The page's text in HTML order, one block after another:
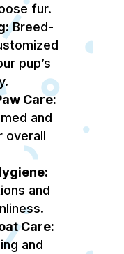
fur.
Breed-
pup’s
Care:
and
overall
and
Care:
and